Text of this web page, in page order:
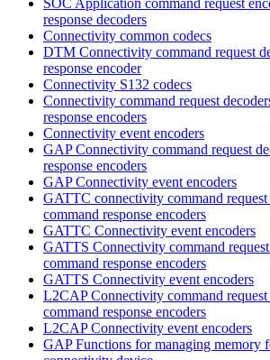
response decoders
Connectivity common codecs
DTM Connectivity command request
response encoder
Connectivity S132 codecs
Connectivity command request
response encoders
Connectivity event encoders
GAP Connectivity command request
response encoders
GAP Connectivity event encoders
GATTC connectivity command request
command response encoders
GATTC Connectivity event encoders
GATTS Connectivity command request
command response encoders
GATTS Connectivity event encoders
L2CAP Connectivity command request
command response encoders
L2CAP Connectivity event encoders
GAP Functions for managing memory